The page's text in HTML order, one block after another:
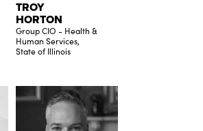
TROY
HORTON
Group CIO - Health &
Human Services,
State of Illinois